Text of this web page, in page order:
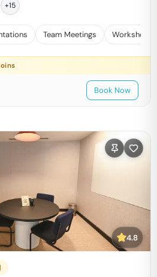
+15
Team Meetings Workshops
Book Now
4.8